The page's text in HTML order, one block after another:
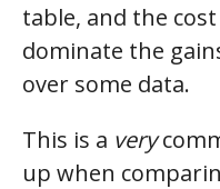
table, and the
dominate the
over some data.
This is a very
up when